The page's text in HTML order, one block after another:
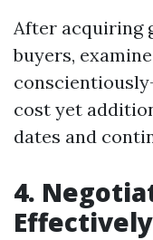
After acquiring
buyers,
cost yet
dates and
4.
Effectively